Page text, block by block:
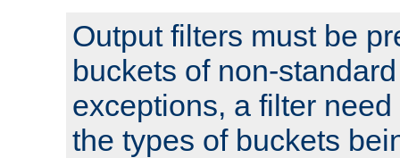
Output filters must be
buckets of non-
exceptions, a filter
the types of buckets